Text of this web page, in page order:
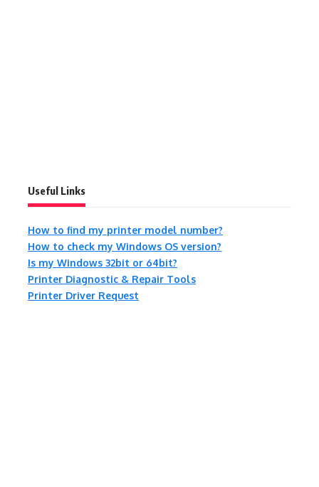
Useful Links
How to find my printer model number?
How to check my Windows OS version?
Is my Windows 32bit or 64bit?
Printer Diagnostic & Repair Tools
Printer Driver Request